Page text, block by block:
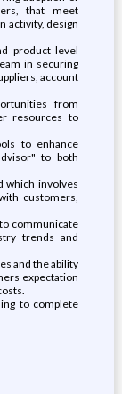
that meet
activity, design
product level
in securing
account
from
resources to
to enhance
to both
which involves
customers,
communicate
trends and
and the ability
expectation
to complete